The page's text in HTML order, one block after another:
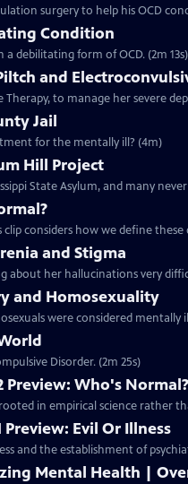
surgery to help his OCD
Condition
debilitating form of OCD. (2m 13s)
and
to manage her severe
Jail
for the mentally ill? (4m)
Hill Project
State Asylum, and many never
considers how we define these
and Stigma
about her hallucinations very
and Homosexuality
were considered mentally
Disorder. (2m 25s)
Preview: Who's Normal?
in empirical science rather
Preview: Evil Or Illness
and the establishment of
Mental Health |